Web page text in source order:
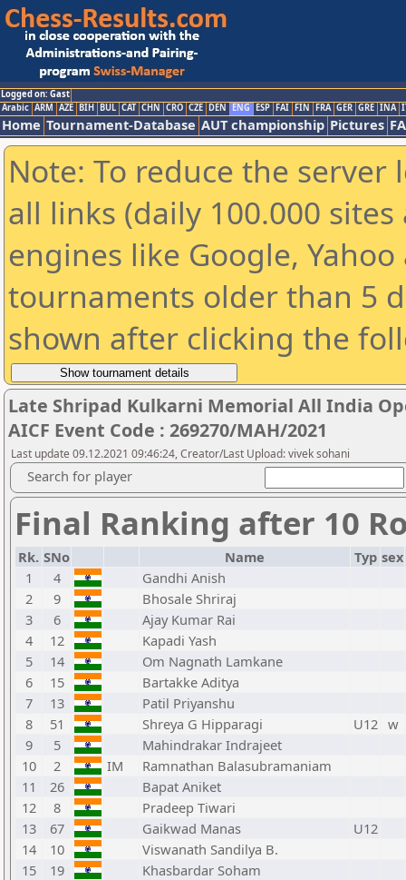
Logged on: Gast
Arabic ARM AZE BIH BUL CAT CHN CRO CZE DEN ENG ESP FAI FIN FRA GER GRE INA
Home Tournament-Database AUT championship Pictures
Note: To reduce the
all links (daily 100.000
engines like Google,
tournaments older than 5
shown after clicking the
Late Shripad Kulkarni Memorial All India
AICF Event Code : 269270/MAH/2021
Last update 09.12.2021 09:46:24, Creator/Last Upload: vivek sohani
Search for player
Final Ranking after 10
Rk. SNo Name Typ sex
1
4
Gandhi Anish
2
9
Bhosale Shriraj
3
6
Ajay Kumar Rai
4
12
Kapadi Yash
5
14
Om Nagnath Lamkane
6
15
Bartakke Aditya
7
13
Patil Priyanshu
8
51 Shreya G Hipparagi U12 w
9
5
Mahindrakar Indrajeet
10
2 IM
Ramnathan Balasubramaniam
11
26
Bapat Aniket
12
8
Pradeep Tiwari
13
67 Gaikwad Manas
U12
14
10
Viswanath Sandilya B.
15
19
Khasbardar Soham